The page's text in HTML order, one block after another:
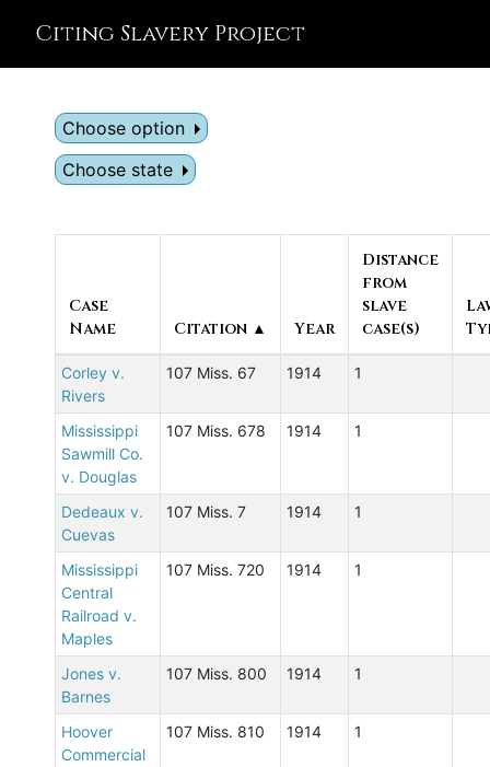
Citing Slavery Project
Choose option
Choose state
Case
Name
Citation ▲ Year
Distance
from
slave
case(s)
Corley v.
Rivers
107 Miss. 67 1914 1
Mississippi
Sawmill Co.
v. Douglas
107 Miss. 678 1914 1
Dedeaux v.
Cuevas
107 Miss. 7 1914 1
Mississippi
Central
Railroad v.
Maples
107 Miss. 720 1914 1
Jones v.
Barnes
107 Miss. 800 1914 1
Hoover
Commercial
107 Miss. 810 1914 1